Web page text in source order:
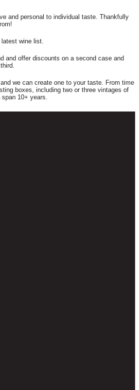
and personal to individual taste. Thankfully
wine list.
and offer discounts on a second case and
we can create one to your taste. From time
boxes, including two or three vintages of
10+ years.